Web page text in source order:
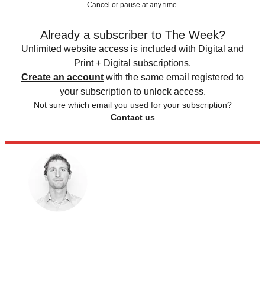
Cancel or pause at any time.
Already a subscriber to The Week?
Unlimited website access is included with Digital and
Print + Digital subscriptions.
Create an account with the same email registered to
your subscription to unlock access.
Not sure which email you used for your subscription?
Contact us